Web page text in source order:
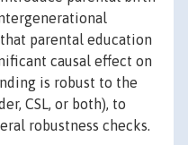
parental education
causal effect on
is robust to the
CSL, or both), to
robustness checks.